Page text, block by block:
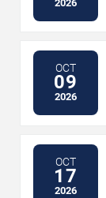
2026
OCT
09
2026
OCT
17
2026